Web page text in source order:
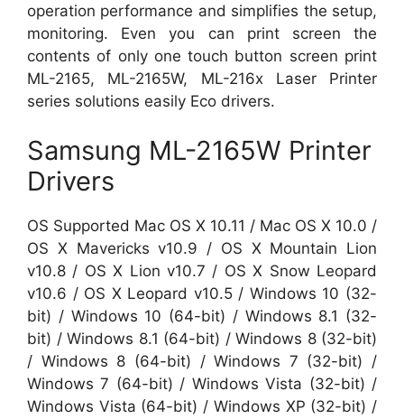
operation performance and simplifies the setup,
monitoring. Even you can print screen the
contents of only one touch button screen print
ML-2165, ML-2165W, ML-216x Laser Printer
series solutions easily Eco drivers.
Samsung ML-2165W Printer
Drivers
OS Supported Mac OS X 10.11 / Mac OS X 10.0 /
OS X Mavericks v10.9 / OS X Mountain Lion
v10.8 / OS X Lion v10.7 / OS X Snow Leopard
v10.6 / OS X Leopard v10.5 / Windows 10 (32-
bit) / Windows 10 (64-bit) / Windows 8.1 (32-
bit) / Windows 8.1 (64-bit) / Windows 8 (32-bit)
/ Windows 8 (64-bit) / Windows 7 (32-bit) /
Windows 7 (64-bit) / Windows Vista (32-bit) /
Windows Vista (64-bit) / Windows XP (32-bit) /